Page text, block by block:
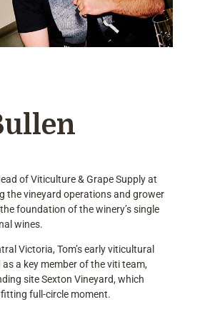
of Viticulture & Grape Supply at
the vineyard operations and grower
foundation of the winery’s single
wines.
Victoria, Tom’s early viticultural
a key member of the viti team,
site Sexton Vineyard, which
full-circle moment.